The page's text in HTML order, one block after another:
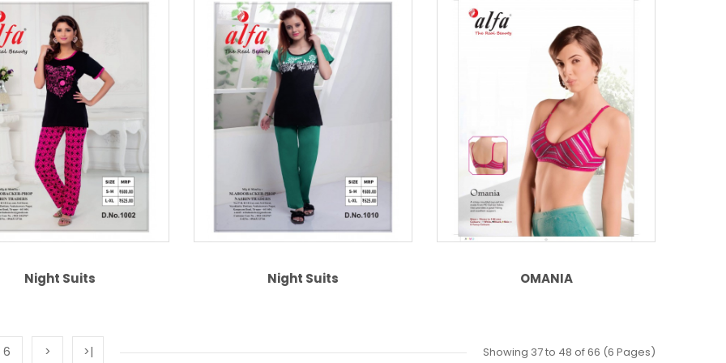
Night Suits Night Suits OMANIA
6 > >| Showing 37 to 48 of 66 (6 Pages)